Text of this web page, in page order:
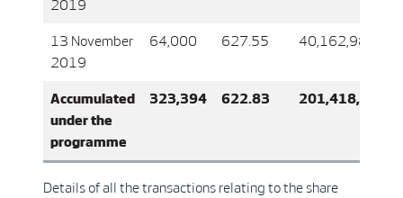
2019
13 November
2019
64,000 627.55 40,162,989
Accumulated
under the
programme
323,394 622.83 201,418,830
Details of all the transactions relating to the share